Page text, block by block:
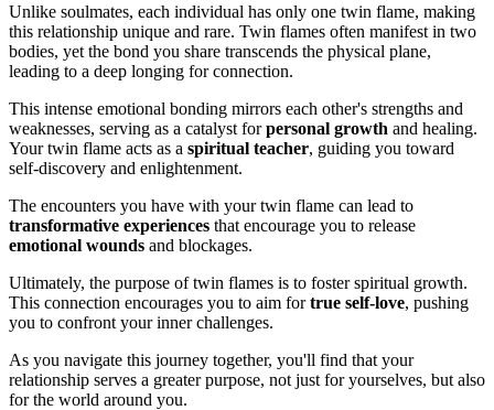
Unlike soulmates, each individual has only one twin flame, making
this relationship unique and rare. Twin flames often manifest in two
bodies, yet the bond you share transcends the physical plane,
leading to a deep longing for connection.
This intense emotional bonding mirrors each other's strengths and
weaknesses, serving as a catalyst forpersonal growth and healing.
Your twin flame acts as a spiritual teacher, guiding you toward
self-discovery and enlightenment.
The encounters you have with your twin flame can lead to
transformative experiences that encourage you to release
emotional wounds and blockages.
Ultimately, the purpose of twin flames is to foster spiritual growth.
This connection encourages you to aim fortrue self-love, pushing
you to confront your inner challenges.
As you navigate this journey together, you'll find that your
relationship serves a greater purpose, not just for yourselves, but also
for the world around you.